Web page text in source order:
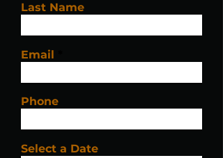
Last Name
Email
Phone
Select a Date